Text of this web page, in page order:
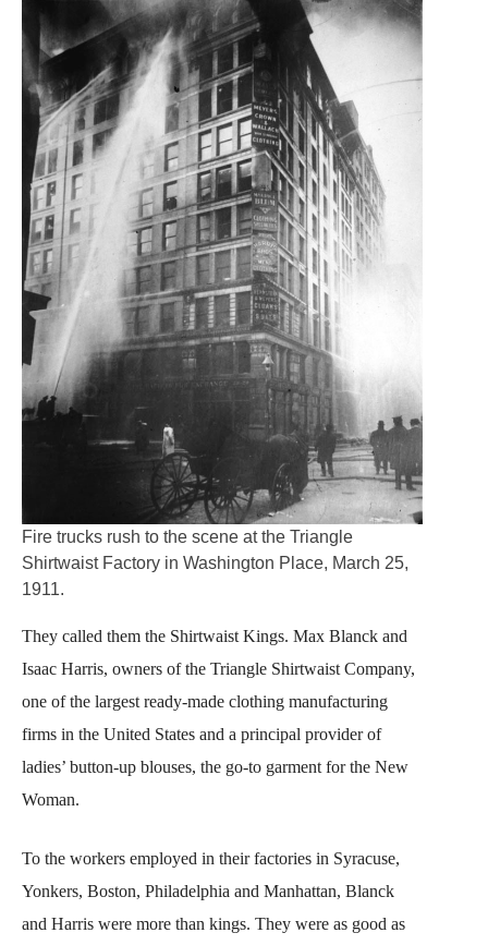
Fire trucks rush to the scene at the Triangle
Shirtwaist Factory in Washington Place, March 25,
1911.
They called them the Shirtwaist Kings. Max Blanck and
Isaac Harris, owners of the Triangle Shirtwaist Company,
one of the largest ready-made clothing manufacturing
firms in the United States and a principal provider of
ladies’ button-up blouses, the go-to garment for the New
Woman.
To the workers employed in their factories in Syracuse,
Yonkers, Boston, Philadelphia and Manhattan, Blanck
and Harris were more than kings. They were as good as